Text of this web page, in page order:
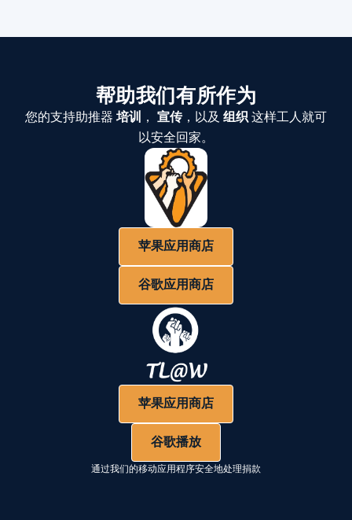
帮助我们有所作为
您的支持助推器 培训 ， 宣传，以及 组织这样工人就可
以安全回家。
苹果应用商店
谷歌应用商店
苹果应用商店
谷歌播放
通过我们的移动应用程序安全地处理捐款